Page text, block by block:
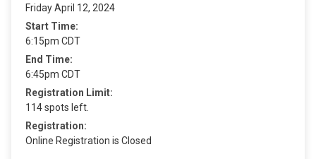
Friday April 12, 2024
Start Time:
6:15pm CDT
End Time:
6:45pm CDT
Registration Limit:
114 spots left.
Registration:
Online Registration is Closed